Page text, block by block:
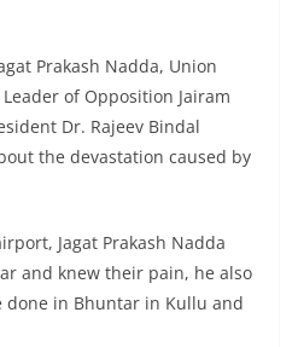
Prakash Nadda, Union
of Opposition Jairam
Dr. Rajeev Bindal
the devastation caused by
Jagat Prakash Nadda
and knew their pain, he also
done in Bhuntar in Kullu and